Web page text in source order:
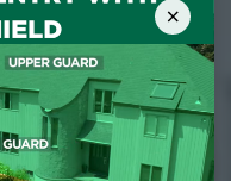
×